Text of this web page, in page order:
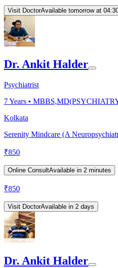
Visit DoctorAvailable tomorrow at
Dr. Ankit Halder
Psychiatrist
7Years •
Kolkata
Serenity Mindcare (A
₹850
Online ConsultAvailable in 2 minutes
₹850
Visit DoctorAvailable in 2 days
Dr. Ankit Halder